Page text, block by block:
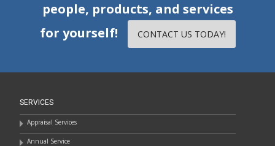
people, products, and services
for yourself!
CONTACT US TODAY!
SERVICES
Appraisal Services
Annual Service